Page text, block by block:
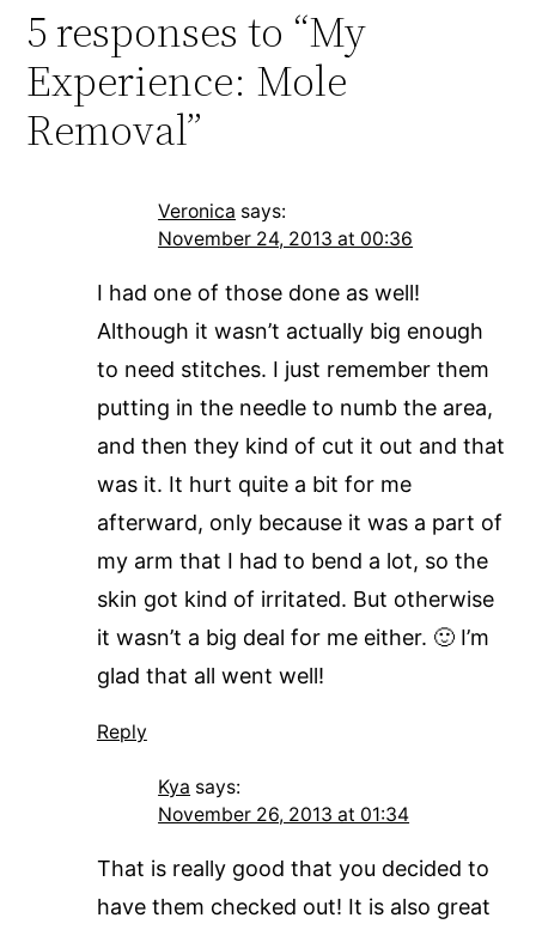
5 responses to “My
Experience: Mole
Removal”
Veronica says:
November 24, 2013 at 00:36
I had one of those done as well!
Although it wasn’t actually big enough
to need stitches. I just remember them
putting in the needle to numb the area,
and then they kind of cut it out and that
was it. It hurt quite a bit for me
afterward, only because it was a part of
my arm that I had to bend a lot, so the
skin got kind of irritated. But otherwise
it wasn’t a big deal for me either. 🙂 I’m
glad that all went well!
Reply
Kya says:
November 26, 2013 at 01:34
That is really good that you decided to
have them checked out! It is also great